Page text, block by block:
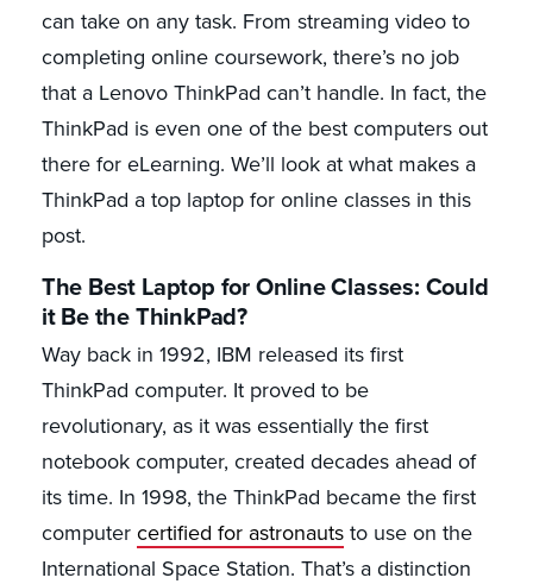
can take on any task. From streaming video to
completing online coursework, there’s no job
that a Lenovo ThinkPad can’t handle. In fact, the
ThinkPad is even one of the best computers out
there for eLearning. We’ll look at what makes a
ThinkPad a top laptop for online classes in this
post.
The Best Laptop for Online Classes: Could
it Be the ThinkPad?
Way back in 1992, IBM released its first
ThinkPad computer. It proved to be
revolutionary, as it was essentially the first
notebook computer, created decades ahead of
its time. In 1998, the ThinkPad became the first
computer certified for astronautsto use on the
International Space Station. That’s a distinction